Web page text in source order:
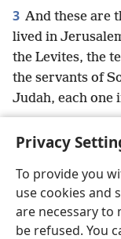
Privacy
To provide you
use cookies and
are necessary to
be refused. You
3 And these are
lived in
the Levites, the
the servants of
Judah, each one
Copyright© 2026
Terms of Use